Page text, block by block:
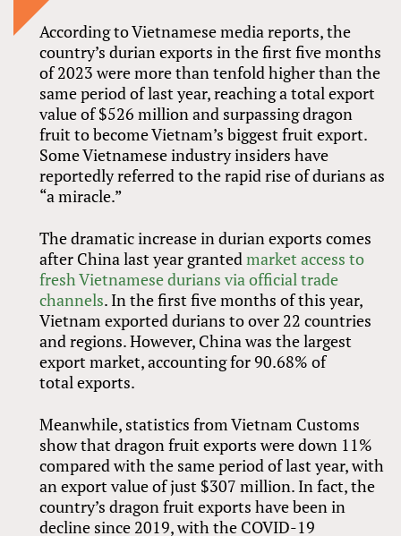
According to Vietnamese media reports, the
country’s durian exports in the first five months
of 2023 were more than tenfold higher than the
same period of last year, reaching a total export
value of $526 million and surpassing dragon
fruit to become Vietnam’s biggest fruit export.
Some Vietnamese industry insiders have
reportedly referred to the rapid rise of durians as
“a miracle.”
The dramatic increase in durian exports comes
after China last year grantedmarket access to
fresh Vietnamese durians via official trade
channels. In the first five months of this year,
Vietnam exported durians to over 22 countries
and regions. However, China was the largest
export market, accounting for 90.68% of
total exports.
Meanwhile, statistics from Vietnam Customs
show that dragon fruit exports were down 11%
compared with the same period of last year, with
an export value of just $307 million. In fact, the
country’s dragon fruit exports have been in
decline since 2019, with the COVID-19